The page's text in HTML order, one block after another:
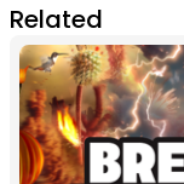
Related